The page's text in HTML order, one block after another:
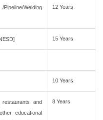
Welding
12 Years
15 Years
10 Years
and
educational
8 Years